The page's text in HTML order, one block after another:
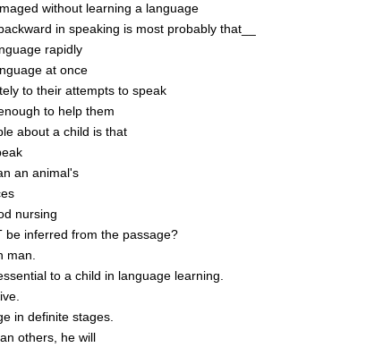
without learning a language
in speaking is most probably that__
rapidly
at once
to their attempts to speak
to help them
about a child is that
an animal's
nursing
be inferred from the passage?
man.
to a child in language learning.
in definite stages.
others, he will